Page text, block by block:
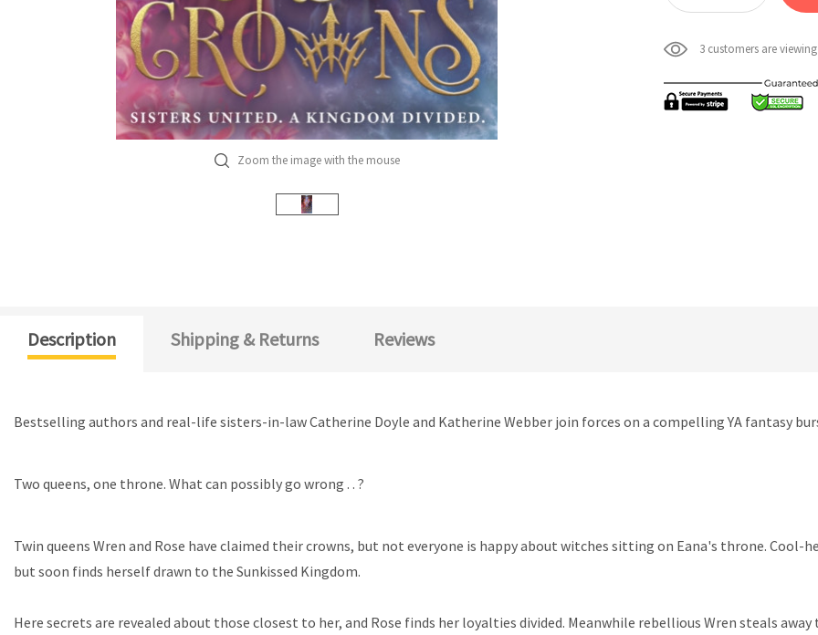
Zoom the image with the mouse
3 customers are
Description Shipping & Returns Reviews
Bestselling authors and real-life sisters-in-law Catherine Doyle and Katherine Webber join forces on a compelling YA fantasy
Two queens, one throne. What can possibly go wrong . . ?
Twin queens Wren and Rose have claimed their crowns, but not everyone is happy about witches sitting on Eana's throne. Cool-
but soon finds herself drawn to the Sunkissed Kingdom.
Here secrets are revealed about those closest to her, and Rose finds her loyalties divided. Meanwhile rebellious Wren steals